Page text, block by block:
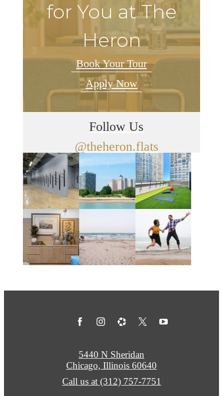
for You at The
Heron
Book Your Tour
Apply Now
Follow Us
@theheron.flats
5440 N Sheridan
Chicago, Illinois 60640
Call us at (312) 757-7751